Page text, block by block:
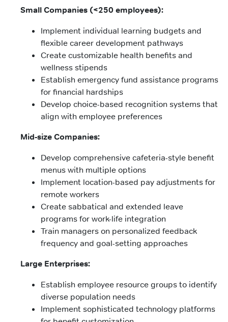
Small Companies (<250 employees):
Implement individual learning budgets and
flexible career development pathways
Create customizable health benefits and
wellness stipends
Establish emergency fund assistance programs
for financial hardships
Develop choice-based recognition systems that
align with employee preferences
Mid-size Companies:
Develop comprehensive cafeteria-style benefit
menus with multiple options
Implement location-based pay adjustments for
remote workers
Create sabbatical and extended leave
programs for work-life integration
Train managers on personalized feedback
frequency and goal-setting approaches
Large Enterprises:
Establish employee resource groups to identify
diverse population needs
Implement sophisticated technology platforms